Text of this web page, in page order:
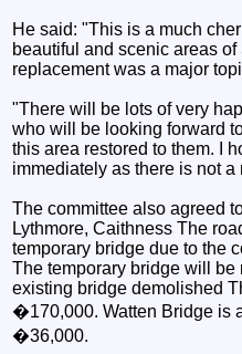
He said: "This is a much
beautiful and scenic areas
replacement was a major
"There will be lots of very
who will be looking forward
this area restored to them. I
immediately as there is not a
The committee also agreed
Lythmore, Caithness The
temporary bridge due to the
The temporary bridge will be
existing bridge demolished
�170,000. Watten Bridge is
�36,000.